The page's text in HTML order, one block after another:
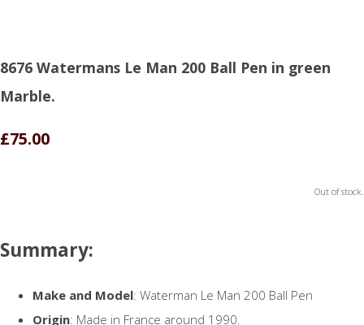
8676 Watermans Le Man 200 Ball Pen in green
Marble.
£75.00
Out of stock.
Summary:
Make and Model: Waterman Le Man 200 Ball Pen
Origin: Made in France around 1990.